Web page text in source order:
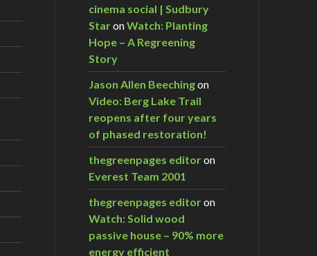
cinema social | Sudbury
StaronWatch: Planting
Hope – A Regreening
Story
Jason Allen Beechingon
Video: Berg Lake Trail
reopens after four years
of phased restoration!
thegreenpages editoron
Everest Team 2001
thegreenpages editoron
Watch: Solid wood
passive house – 90% more
energy efficient